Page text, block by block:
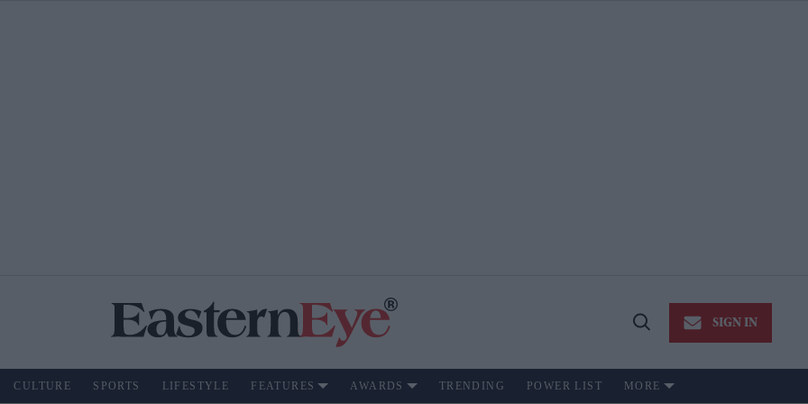
Open
SIGN IN
CULTURE SPORTS LIFESTYLE FEATURES AWARDS TRENDING POWER LIST MORE